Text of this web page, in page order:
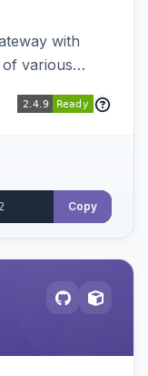
with
of various
Copy